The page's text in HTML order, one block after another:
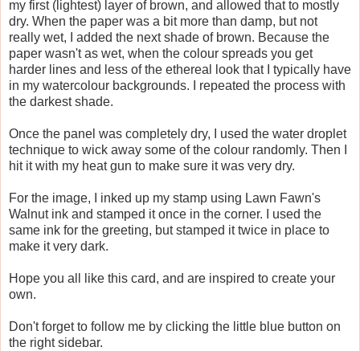
my first (lightest) layer of brown, and allowed that to mostly
dry. When the paper was a bit more than damp, but not
really wet, I added the next shade of brown. Because the
paper wasn't as wet, when the colour spreads you get
harder lines and less of the ethereal look that I typically have
in my watercolour backgrounds. I repeated the process with
the darkest shade.
Once the panel was completely dry, I used the water droplet
technique to wick away some of the colour randomly. Then I
hit it with my heat gun to make sure it was very dry.
For the image, I inked up my stamp using Lawn Fawn's
Walnut ink and stamped it once in the corner. I used the
same ink for the greeting, but stamped it twice in place to
make it very dark.
Hope you all like this card, and are inspired to create your
own.
Don't forget to follow me by clicking the little blue button on
the right sidebar.